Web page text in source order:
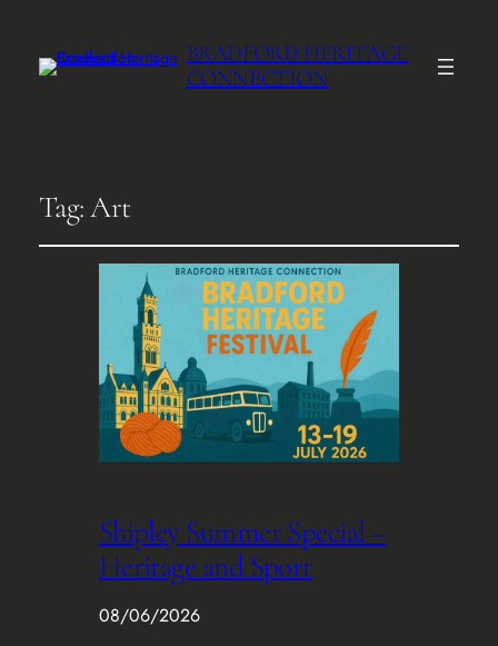
BRADFORD HERITAGE
CONNECTION
Tag:Art
Shipley Summer Special –
Heritage and Sport
08/06/2026